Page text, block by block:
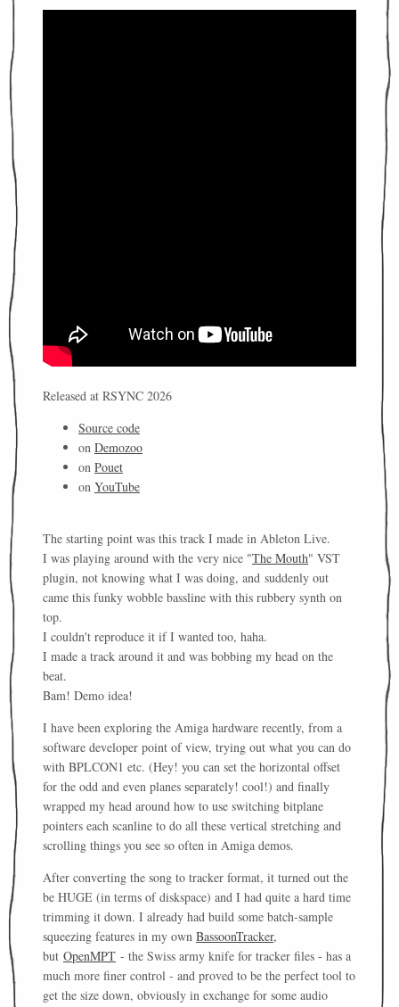
Released at RSYNC 2026
Source code
on Demozoo
on Pouet
on YouTube
The starting point was this track I made in Ableton Live.
I was playing around with the very nice "The Mouth" VST
plugin, not knowing what I was doing, and suddenly out
came this funky wobble bassline with this rubbery synth on
top.
I couldn't reproduce it if I wanted too, haha.
I made a track around it and was bobbing my head on the
beat.
Bam! Demo idea!
I have been exploring the Amiga hardware recently, from a
software developer point of view, trying out what you can do
with BPLCON1 etc. (Hey! you can set the horizontal offset
for the odd and even planes separately! cool!) and finally
wrapped my head around how to use switching bitplane
pointers each scanline to do all these vertical stretching and
scrolling things you see so often in Amiga demos.
After converting the song to tracker format, it turned out the
be HUGE (in terms of diskspace) and I had quite a hard time
trimming it down. I already had build some batch-sample
squeezing features in my own BassoonTracker,
but OpenMPT - the Swiss army knife for tracker files - has a
much more finer control - and proved to be the perfect tool to
get the size down, obviously in exchange for some audio